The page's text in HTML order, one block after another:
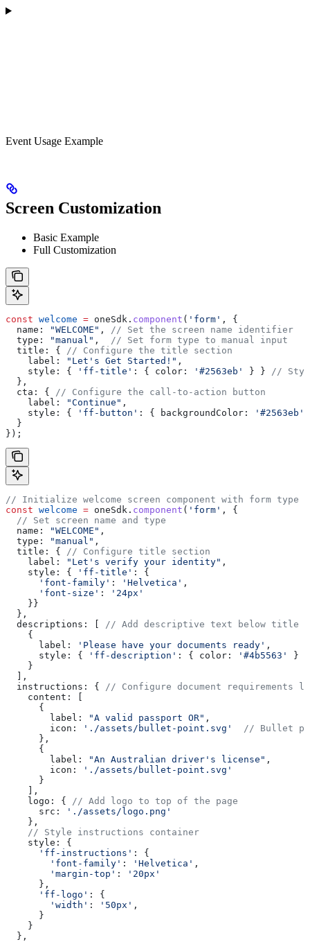
Event Usage Example
Screen Customization
Basic Example
Full Customization
const welcome = oneSdk . component ( 'form' , {
  name:
"WELCOME" ,
// Set the screen name identifier
  type:
"manual" ,
// Set form type to manual input
  title:
{
// Configure the title section
    label:
"Let's Get Started!" ,
    style:
{ 'ff-title' : { color: '#2563eb' } }
//
  },
  cta:
{
// Configure the call-to-action button
    label:
"Continue" ,
    style:
{ 'ff-button' : { backgroundColor: '#2563eb'
  }
});
// Initialize welcome screen component with form type
const welcome = oneSdk . component ( 'form' , {
  // Set screen name and type
  name:
"WELCOME" ,
  type:
"manual" ,
  title:
{
// Configure title section
    label:
"Let's verify your identity" ,
    style:
{ 'ff-title' :
{
      'font-family'
: 'Helvetica' ,
      'font-size'
:
'24px'
    }}
  },
  descriptions:
// Add descriptive text below title
    {
      label:
'Please have your documents ready' ,
      style:
{ 'ff-description' : { color: '#4b5563'
} }
    }
  ],
  instructions:
{
// Configure document requirements
    content:
      {
        label:
"A valid passport OR" ,
        icon:
'./assets/bullet-point.svg'
// Bullet
      },
      {
        label:
"An Australian driver's license" ,
        icon:
'./assets/bullet-point.svg'
      }
    ],
    logo:
{
// Add logo to top of the page
      src:
'./assets/logo.png'
    },
    // Style instructions container
    style:
{
      'ff-instructions'
:
{
        'font-family'
: 'Helvetica' ,
        'margin-top'
:
'20px'
      },
      'ff-logo'
:
{
        'width'
: '50px' ,
      }
    }
  },